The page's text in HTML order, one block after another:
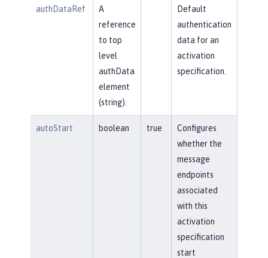
authDataRef
A
reference
to top
level
authData
element
(string).
Default
authentication
data for an
activation
specification.
autoStart boolean true
Configures
whether the
message
endpoints
associated
with this
activation
specification
start